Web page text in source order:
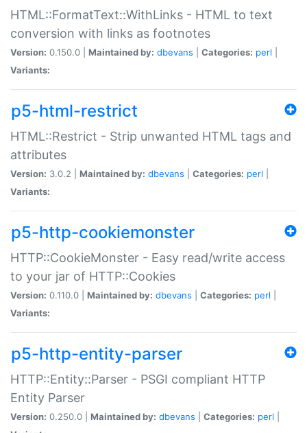
HTML::FormatText::WithLinks - HTML to text
conversion with links as footnotes
Version: 0.150.0 | Maintained by: dbevans Categories: perl
Variants:
p5-html-restrict
HTML::Restrict - Strip unwanted HTML tags and
attributes
Version: 3.0.2 | Maintained by: dbevans Categories: perl
Variants:
p5-http-cookiemonster
HTTP::CookieMonster - Easy read/write access
to your jar of HTTP::Cookies
Version: 0.110.0 | Maintained by: dbevans Categories: perl
Variants:
p5-http-entity-parser
HTTP::Entity::Parser - PSGI compliant HTTP
Entity Parser
Version: 0.250.0 | Maintained by: dbevans Categories: perl